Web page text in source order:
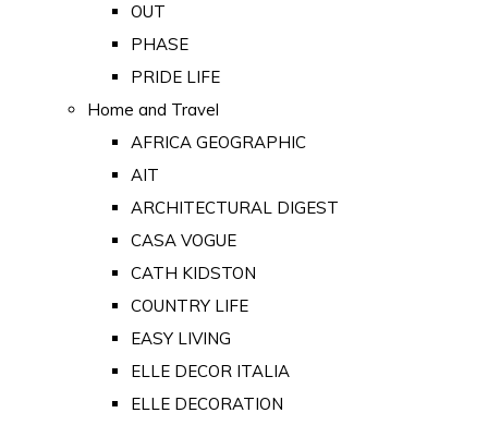
OUT
PHASE
PRIDE LIFE
Home and Travel
AFRICA GEOGRAPHIC
AIT
ARCHITECTURAL DIGEST
CASA VOGUE
CATH KIDSTON
COUNTRY LIFE
EASY LIVING
ELLE DECOR ITALIA
ELLE DECORATION